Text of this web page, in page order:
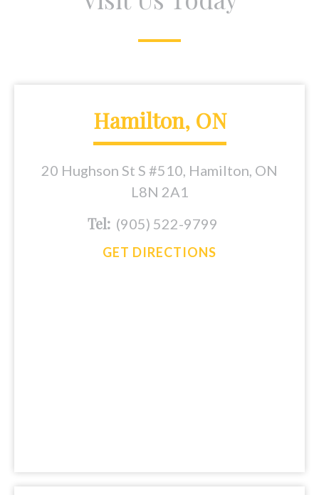
Hamilton, ON
20 Hughson St S #510, Hamilton, ON
L8N 2A1
Tel: (905) 522-9799
GET DIRECTIONS